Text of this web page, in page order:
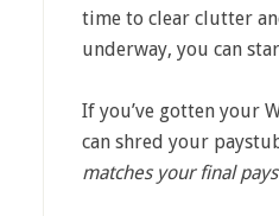
time to clear clutter
underway, you can
If you’ve gotten your
can shred your
matches your final